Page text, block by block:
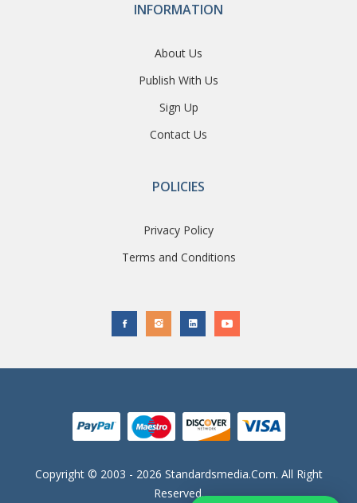
INFORMATION
About Us
Publish With Us
Sign Up
Contact Us
POLICIES
Privacy Policy
Terms and Conditions
Copyright © 2003 - 2026 Standardsmedia.com. All Right
Reserved.